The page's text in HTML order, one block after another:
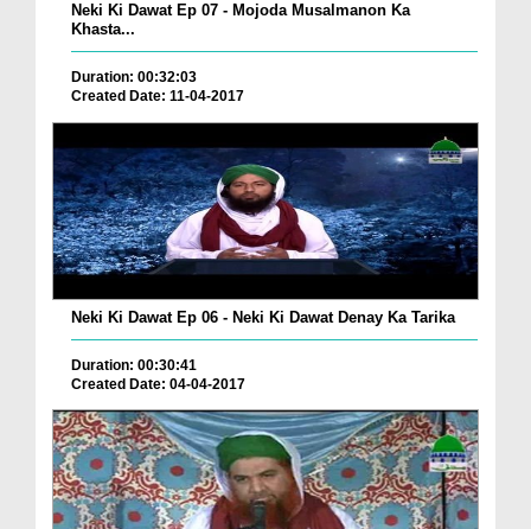
Neki Ki Dawat Ep 07 - Mojoda Musalmanon Ka
Khasta...
Duration: 00:32:03
Created Date: 11-04-2017
Neki Ki Dawat Ep 06 - Neki Ki Dawat Denay Ka Tarika
Duration: 00:30:41
Created Date: 04-04-2017